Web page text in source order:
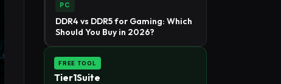
PC
DDR4 vs DDR5 for Gaming: Which
Should You Buy in 2026?
FREE TOOL
Tier1Suite